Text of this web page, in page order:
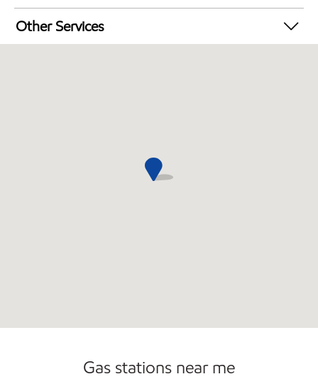
Walmart+
Other Services
Gas stations near me